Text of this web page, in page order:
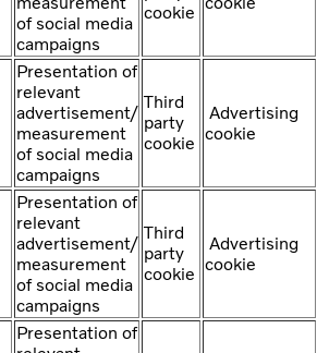
of social media
campaigns
cookie
Presentation of
relevant
advertisement/
measurement
of social media
campaigns
Third
party
cookie
Advertising
cookie
Presentation of
relevant
advertisement/
measurement
of social media
campaigns
Third
party
cookie
Advertising
cookie
Presentation of